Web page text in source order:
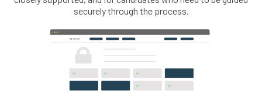
securely through the process.